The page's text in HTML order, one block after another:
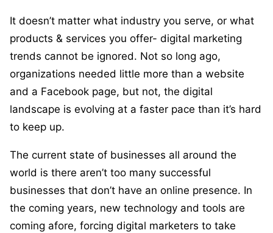
It doesn’t matter what industry you serve, or what
products & services you offer- digital marketing
trends cannot be ignored. Not so long ago,
organizations needed little more than a website
and a Facebook page, but not, the digital
landscape is evolving at a faster pace than it’s hard
to keep up.
The current state of businesses all around the
world is there aren’t too many successful
businesses that don’t have an online presence. In
the coming years, new technology and tools are
coming afore, forcing digital marketers to take